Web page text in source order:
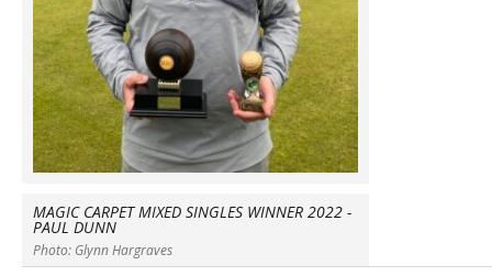
MAGIC CARPET MIXED SINGLES WINNER 2022 -
PAUL DUNN
Photo: Glynn Hargraves